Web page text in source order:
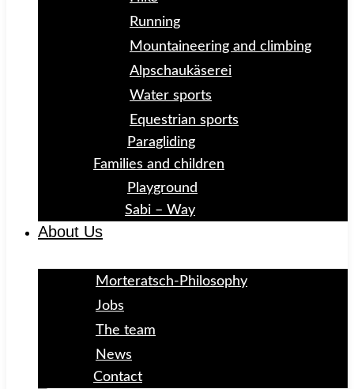
Running
Mountaineering and climbing
Alpschaukäserei
Water sports
Equestrian sports
Paragliding
Families and children
Playground
Sabi – Way
About Us
Morteratsch-Philosophy
Jobs
The team
News
Contact